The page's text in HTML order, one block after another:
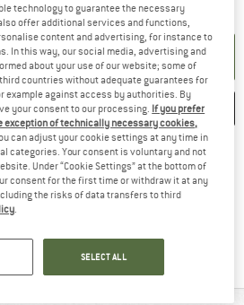
ADD TO CART
COMPARE
(GB)Find more shipping information
Find our return policy here! Opens
customers
ProtectionFind all information here!
technology to guarantee the necessary
offer additional services and functions,
content and advertising, for instance to
In this way, our social media, advertising and
about your use of our website; some of
countries without adequate guarantees for
example against access by authorities. By
your consent to our processing. If you prefer
exception of technically necessary cookies,
can adjust your cookie settings at any time in
categories. Your consent is voluntary and not
Under “Cookie Settings” at the bottom of
consent for the first time or withdraw it at any
the risks of data transfers to third
SELECT ALL